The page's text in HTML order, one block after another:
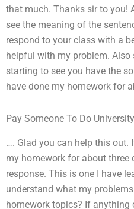
that much. Thanks sir to you!
see the meaning of the
respond to your class with a
helpful with my problem.
starting to see you have the
have done my homework for
Pay Someone To Do
…. Glad you can help this out.
my homework for about
response. This is one I have
understand what my
homework topics? If anything